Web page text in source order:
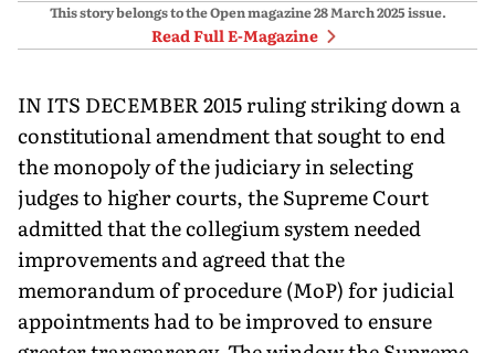
This story belongs to the Open magazine28 March 2025issue.
Read Full E-Magazine
IN ITS DECEMBER 2015 ruling striking down a
constitutional amendment that sought to end
the monopoly of the judiciary in selecting
judges to higher courts, the Supreme Court
admitted that the collegium system needed
improvements and agreed that the
memorandum of procedure (MoP) for judicial
appoint­ments had to be improved to ensure